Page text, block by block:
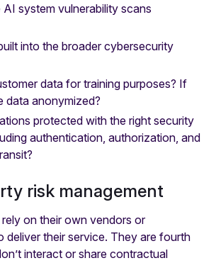
system vulnerability scans
into the broader cybersecurity
data for training purposes? If
data anonymized?
protected with the right security
authentication, authorization, and
risk management
on their own vendors or
deliver their service. They are fourth
interact or share contractual